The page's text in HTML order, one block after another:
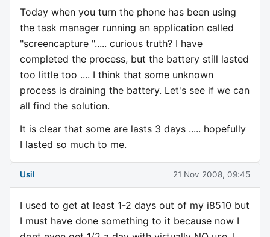
Today when you turn the phone has been using
the task manager running an application called
"screencapture "..... curious truth? I have
completed the process, but the battery still lasted
too little too .... I think that some unknown
process is draining the battery. Let's see if we can
all find the solution.
It is clear that some are lasts 3 days ..... hopefully
I lasted so much to me.
Usil 21 Nov 2008, 09:45
I used to get at least 1-2 days out of my i8510 but
I must have done something to it because now I